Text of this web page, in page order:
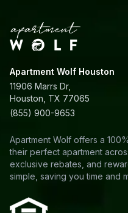
Apartment Wolf Houston
11906 Marrs Dr,
Houston, TX 77065
(855) 900-9653
Apartment Wolf offers a
their perfect apartment
exclusive rebates, and
simple, saving you time and